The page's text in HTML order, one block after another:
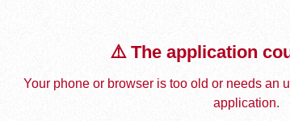
⚠️ The application
Your phone or browser is too old or needs an
application.